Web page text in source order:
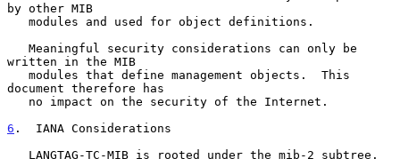
by other MIB
written in the MIB
document therefore has
6 .  IANA Considerations